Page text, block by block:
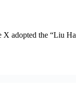
adopted the “Liu